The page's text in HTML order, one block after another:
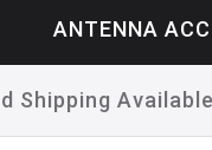
ANTENNA
Shipping Available